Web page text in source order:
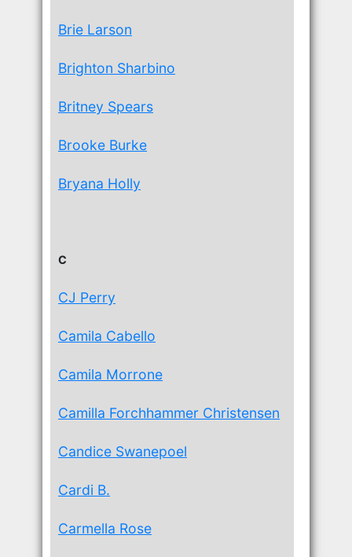
Brie Larson
Brighton Sharbino
Britney Spears
Brooke Burke
Bryana Holly
C
CJ Perry
Camila Cabello
Camila Morrone
Camilla Forchhammer Christensen
Candice Swanepoel
Cardi B.
Carmella Rose